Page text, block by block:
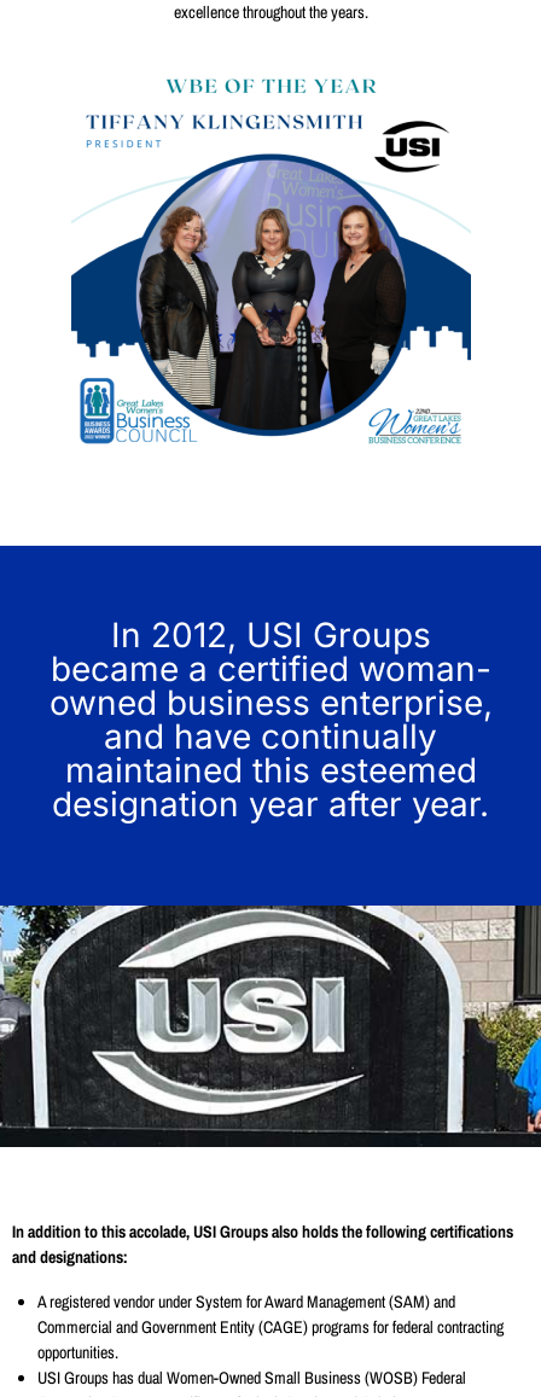
excellence throughout the years.
In 2012, USI Groups
became a certified woman-
owned business enterprise,
and have continually
maintained this esteemed
designation year after year.
In addition to this accolade, USI Groups also holds the following certifications
and designations:
A registered vendor under System for Award Management (SAM) and
Commercial and Government Entity (CAGE) programs for federal contracting
opportunities.
USI Groups has dual Women-Owned Small Business (WOSB) Federal